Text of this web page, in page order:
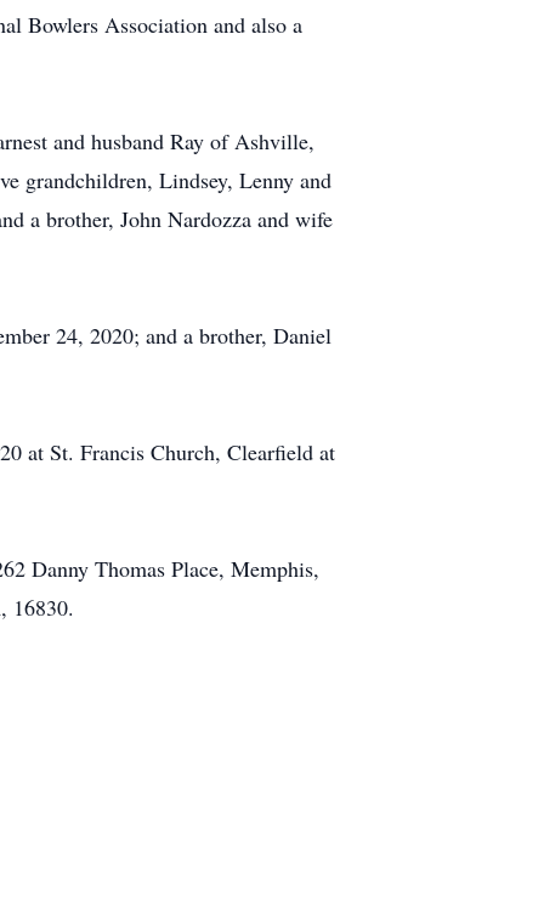
Bowlers Association and also a
and husband Ray of Ashville,
grandchildren, Lindsey, Lenny and
a brother, John Nardozza and wife
24, 2020; and a brother, Daniel
at St. Francis Church, Clearfield at
Danny Thomas Place, Memphis,
16830.